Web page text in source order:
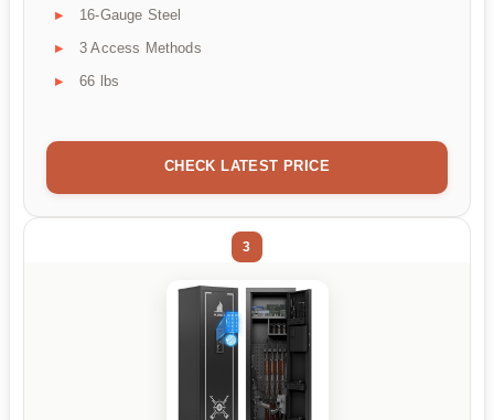
16-Gauge Steel
3 Access Methods
66 lbs
CHECK LATEST PRICE
3